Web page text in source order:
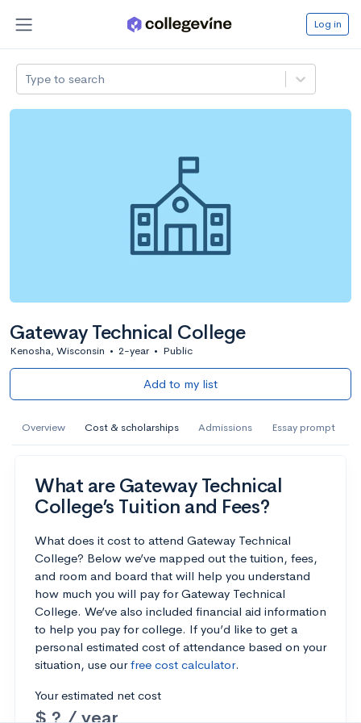
Log in
Type to search
Gateway Technical College
Kenosha, Wisconsin • 2-year • Public
Add to my list
Overview Cost & scholarships Admissions Essay prompt
What are Gateway Technical
College’s Tuition and Fees?
What does it cost to attend Gateway Technical
College? Below we’ve mapped out the tuition, fees,
and room and board that will help you understand
how much you will pay for Gateway Technical
College. We’ve also included financial aid information
to help you pay for college. If you’d like to get a
personal estimated cost of attendance based on your
situation, use ourfree cost calculator.
Your estimated net cost
$ ? / year